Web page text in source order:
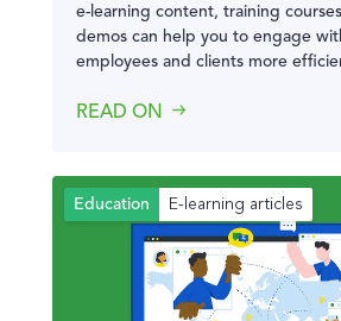
e-learning content, training
demos can help you to engage
employees and clients more
READ ON
Education E-learning articles